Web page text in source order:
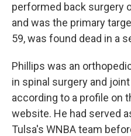
performed back surgery
and was the primary
59, was found dead in a
Phillips was an
in spinal surgery and
according to a profile on
website. He had served
Tulsa's WNBA team